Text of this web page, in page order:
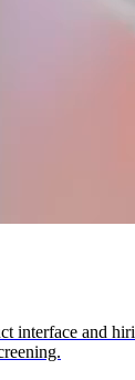
interface and